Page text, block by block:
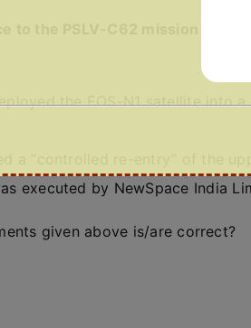
to the PSLV-C62 mission and
the EOS-N1 satellite into
executed by NewSpace India
given above is/are correct?